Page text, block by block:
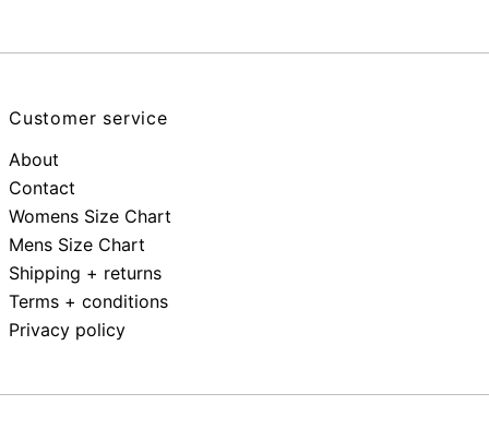
Customer service
About
Contact
Womens Size Chart
Mens Size Chart
Shipping + returns
Terms + conditions
Privacy policy